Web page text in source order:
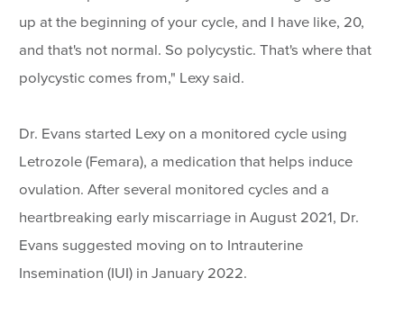
up at the beginning of your cycle, and I have like, 20,
and that's not normal. So polycystic. That's where that
polycystic comes from," Lexy said.
Dr. Evans started Lexy on a monitored cycle using
Letrozole (Femara), a medication that helps induce
ovulation. After several monitored cycles and a
heartbreaking early miscarriage in August 2021, Dr.
Evans suggested moving on to Intrauterine
Insemination (IUI) in January 2022.